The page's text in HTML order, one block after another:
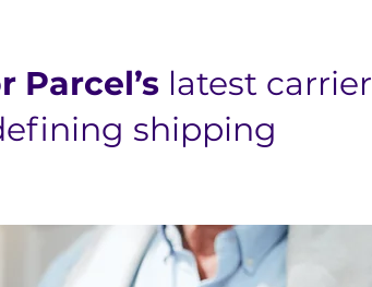
Parcel’s latest carrier
shipping